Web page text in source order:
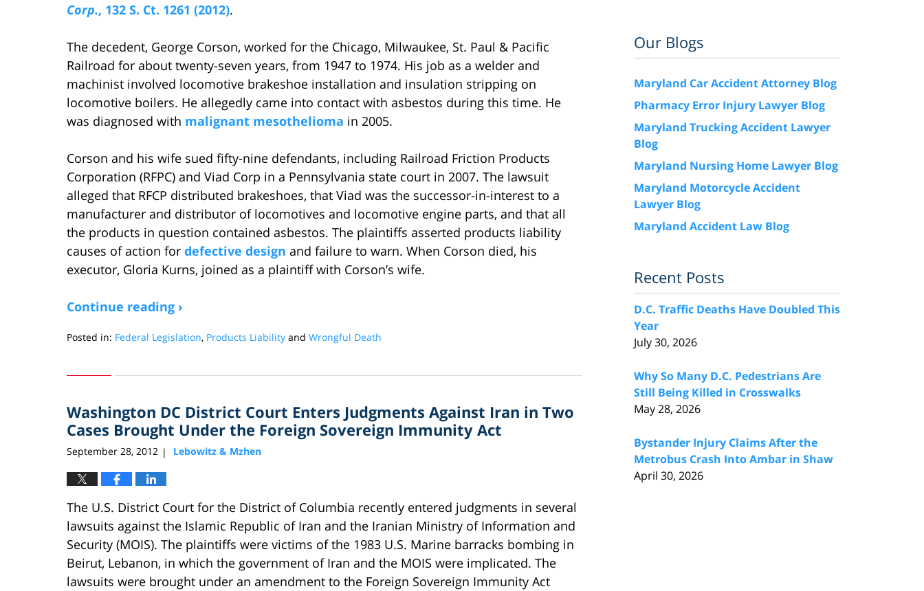
Corp., 132 S. Ct. 1261 (2012).
The decedent, George Corson, worked for the Chicago, Milwaukee, St. Paul & Pacific
Railroad for about twenty-seven years, from 1947 to 1974. His job as a welder and
machinist involved locomotive brakeshoe installation and insulation stripping on
locomotive boilers. He allegedly came into contact with asbestos during this time. He
was diagnosed with malignant mesothelioma in 2005.
Corson and his wife sued fifty-nine defendants, including Railroad Friction Products
Corporation (RFPC) and Viad Corp in a Pennsylvania state court in 2007. The lawsuit
alleged that RFCP distributed brakeshoes, that Viad was the successor-in-interest to a
manufacturer and distributor of locomotives and locomotive engine parts, and that all
the products in question contained asbestos. The plaintiffs asserted products liability
causes of action for defective design and failure to warn. When Corson died, his
executor, Gloria Kurns, joined as a plaintiff with Corson’s wife.
Continue reading ›
Posted in: Federal Legislation, Products Liability and Wrongful Death
25,
6:44
pm
Washington DC District Court Enters Judgments Against Iran in Two
Cases Brought Under the Foreign Sovereign Immunity Act
September 28, 2012 | Lebowitz & Mzhen
The U.S. District Court for the District of Columbia recently entered judgments in several
lawsuits against the Islamic Republic of Iran and the Iranian Ministry of Information and
Security (MOIS). The plaintiffs were victims of the 1983 U.S. Marine barracks bombing in
Beirut, Lebanon, in which the government of Iran and the MOIS were implicated. The
lawsuits were brought under an amendment to the Foreign Sovereign Immunity Act
Our Blogs
Maryland Car Accident Attorney Blog
Pharmacy Error Injury Lawyer Blog
Maryland Trucking Accident Lawyer
Blog
Maryland Nursing Home Lawyer Blog
Maryland Motorcycle Accident
Lawyer Blog
Maryland Accident Law Blog
Recent Posts
D.C. Traffic Deaths Have Doubled This
Year
July 30, 2026
Why So Many D.C. Pedestrians Are
Still Being Killed in Crosswalks
May 28, 2026
Bystander Injury Claims After the
Metrobus Crash Into Ambar in Shaw
April 30, 2026